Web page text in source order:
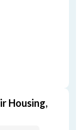
Housing,